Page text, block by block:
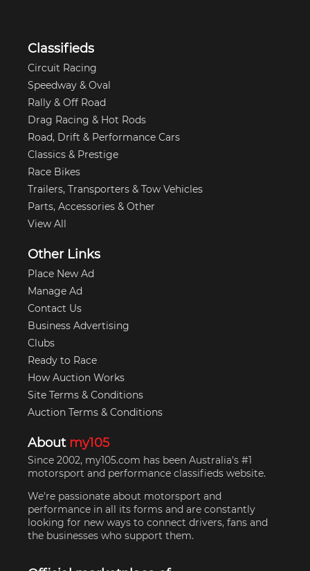
Classifieds
Circuit Racing
Speedway & Oval
Rally & Off Road
Drag Racing & Hot Rods
Road, Drift & Performance Cars
Classics & Prestige
Race Bikes
Trailers, Transporters & Tow Vehicles
Parts, Accessories & Other
View All
Other Links
Place New Ad
Manage Ad
Contact Us
Business Advertising
Clubs
Ready to Race
How Auction Works
Site Terms & Conditions
Auction Terms & Conditions
About my105
Since 2002, my105.com has been Australia's #1
motorsport and performance classifieds website.
We're passionate about motorsport and
performance in all its forms and are constantly
looking for new ways to connect drivers, fans and
the businesses who support them.